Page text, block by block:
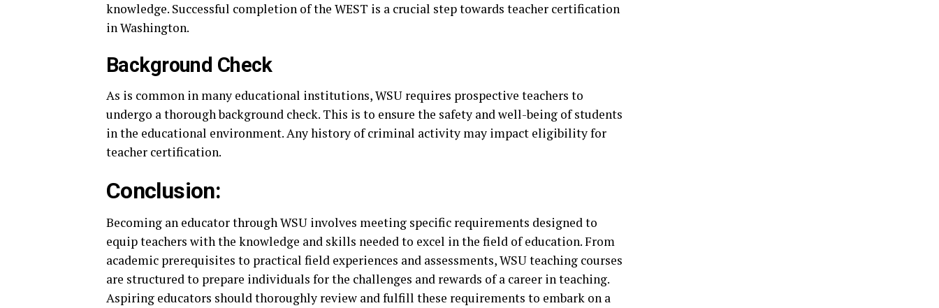
knowledge. Successful completion of the WEST is a crucial step towards teacher certification
in Washington.
Background Check
As is common in many educational institutions, WSU requires prospective teachers to
undergo a thorough background check. This is to ensure the safety and well-being of students
in the educational environment. Any history of criminal activity may impact eligibility for
teacher certification.
Conclusion:
Becoming an educator through WSU involves meeting specific requirements designed to
equip teachers with the knowledge and skills needed to excel in the field of education. From
academic prerequisites to practical field experiences and assessments, WSU teaching courses
are structured to prepare individuals for the challenges and rewards of a career in teaching.
Aspiring educators should thoroughly review and fulfill these requirements to embark on a